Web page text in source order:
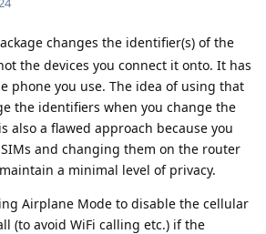
changes the identifier(s) of the
the devices you connect it onto. It has
phone you use. The idea of using that
the identifiers when you change the
also a flawed approach because you
and changing them on the router
a minimal level of privacy.
Airplane Mode to disable the cellular
(to avoid WiFi calling etc.) if the